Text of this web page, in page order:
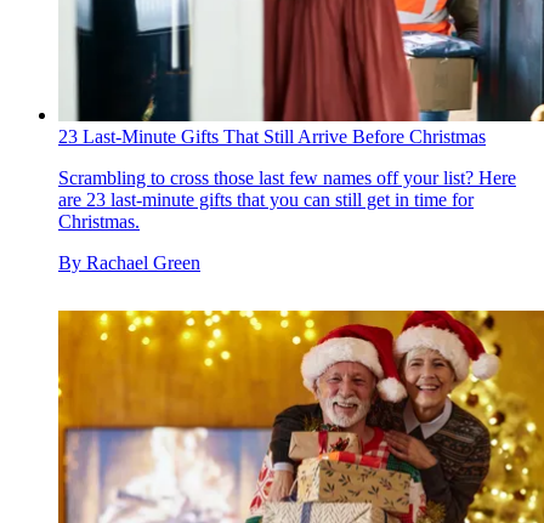
23 Last-Minute Gifts That Still Arrive Before Christmas
Scrambling to cross those last few names off your list? Here
are 23 last-minute gifts that you can still get in time for
Christmas.
By Rachael Green